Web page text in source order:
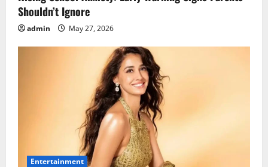
Shouldn’t Ignore
admin May 27, 2026
Entertainment